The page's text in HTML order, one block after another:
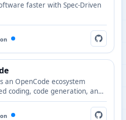
faster with Spec-Driven
an OpenCode ecosystem
coding, code generation, and
acceleration.